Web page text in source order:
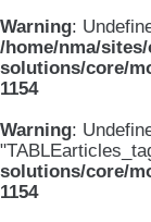
Warning:
/home/nma/sites/
solutions/core/
1154
Warning:
solutions/core/
1154